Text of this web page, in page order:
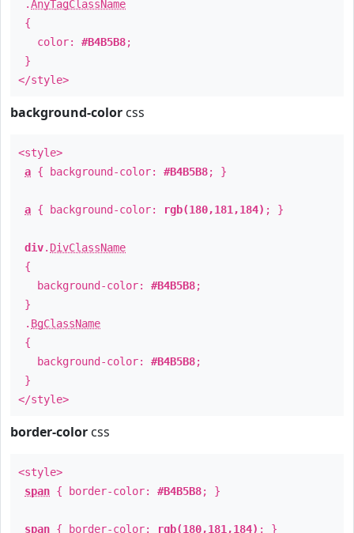
.AnyTagClassName
{
color: #B4B5B8;
}
</style>
background-color css
<style>
a { background-color: #B4B5B8; }
a { background-color: rgb(180,181,184) ; }
div. DivClassName
{
background-color: #B4B5B8;
}
. BgClassName
{
background-color: #B4B5B8;
}
</style>
border-color css
<style>
span { border-color: #B4B5B8; }
span { border-color: rgb(180,181,184) ; }